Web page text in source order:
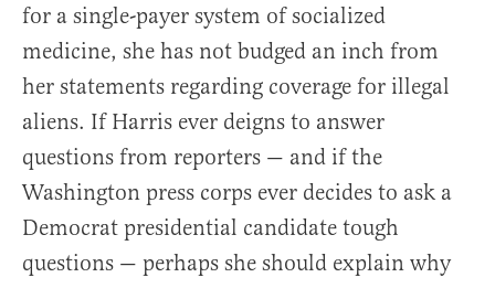
for a single-payer system of socialized
medicine, she has not budged an inch from
her statements regarding coverage for illegal
aliens. If Harris ever deigns to answer
questions from reporters — and if the
Washington press corps ever decides to ask a
Democrat presidential candidate tough
questions — perhaps she should explain why